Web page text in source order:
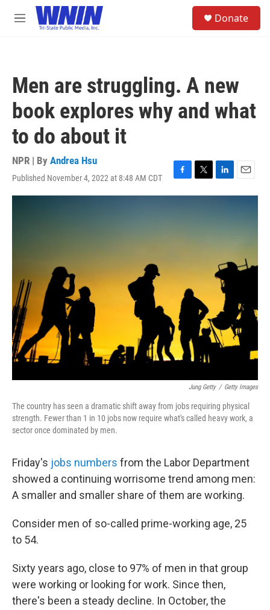
Skip to main content
M
Donate
Men are struggling. A new
book explores why and what
to do about it
NPR | By Andrea Hsu
Published November 4, 2022 at 8:48 AM CDT
F
a
o
T
w
L
i
d
E
m
Jung Getty / Getty Images
The country has seen a dramatic shift away from jobs requiring physical
strength. Fewer than 1 in 10 jobs now require what's called heavy work, a
sector once dominated by men.
Friday's jobs numbers from the Labor Department
showed a continuing worrisome trend among men:
A smaller and smaller share of them are working.
Consider men of so-called prime-working age, 25
to 54.
Sixty years ago, close to 97% of men in that group
were working or looking for work. Since then,
there's been a steady decline. In October, the